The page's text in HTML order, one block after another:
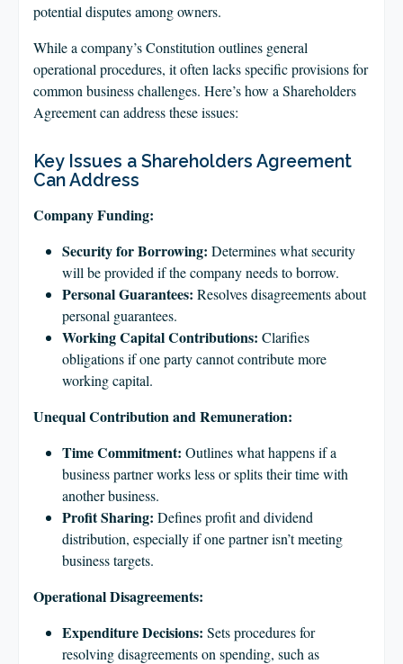
potential disputes among owners.
While a company’s Constitution outlines general
operational procedures, it often lacks specific provisions for
common business challenges. Here’s how a Shareholders
Agreement can address these issues:
Key Issues a Shareholders Agreement
Can Address
Company Funding:
Security for Borrowing: Determines what security
will be provided if the company needs to borrow.
Personal Guarantees: Resolves disagreements about
personal guarantees.
Working Capital Contributions: Clarifies
obligations if one party cannot contribute more
working capital.
Unequal Contribution and Remuneration:
Time Commitment: Outlines what happens if a
business partner works less or splits their time with
another business.
Profit Sharing: Defines profit and dividend
distribution, especially if one partner isn’t meeting
business targets.
Operational Disagreements:
Expenditure Decisions: Sets procedures for
resolving disagreements on spending, such as